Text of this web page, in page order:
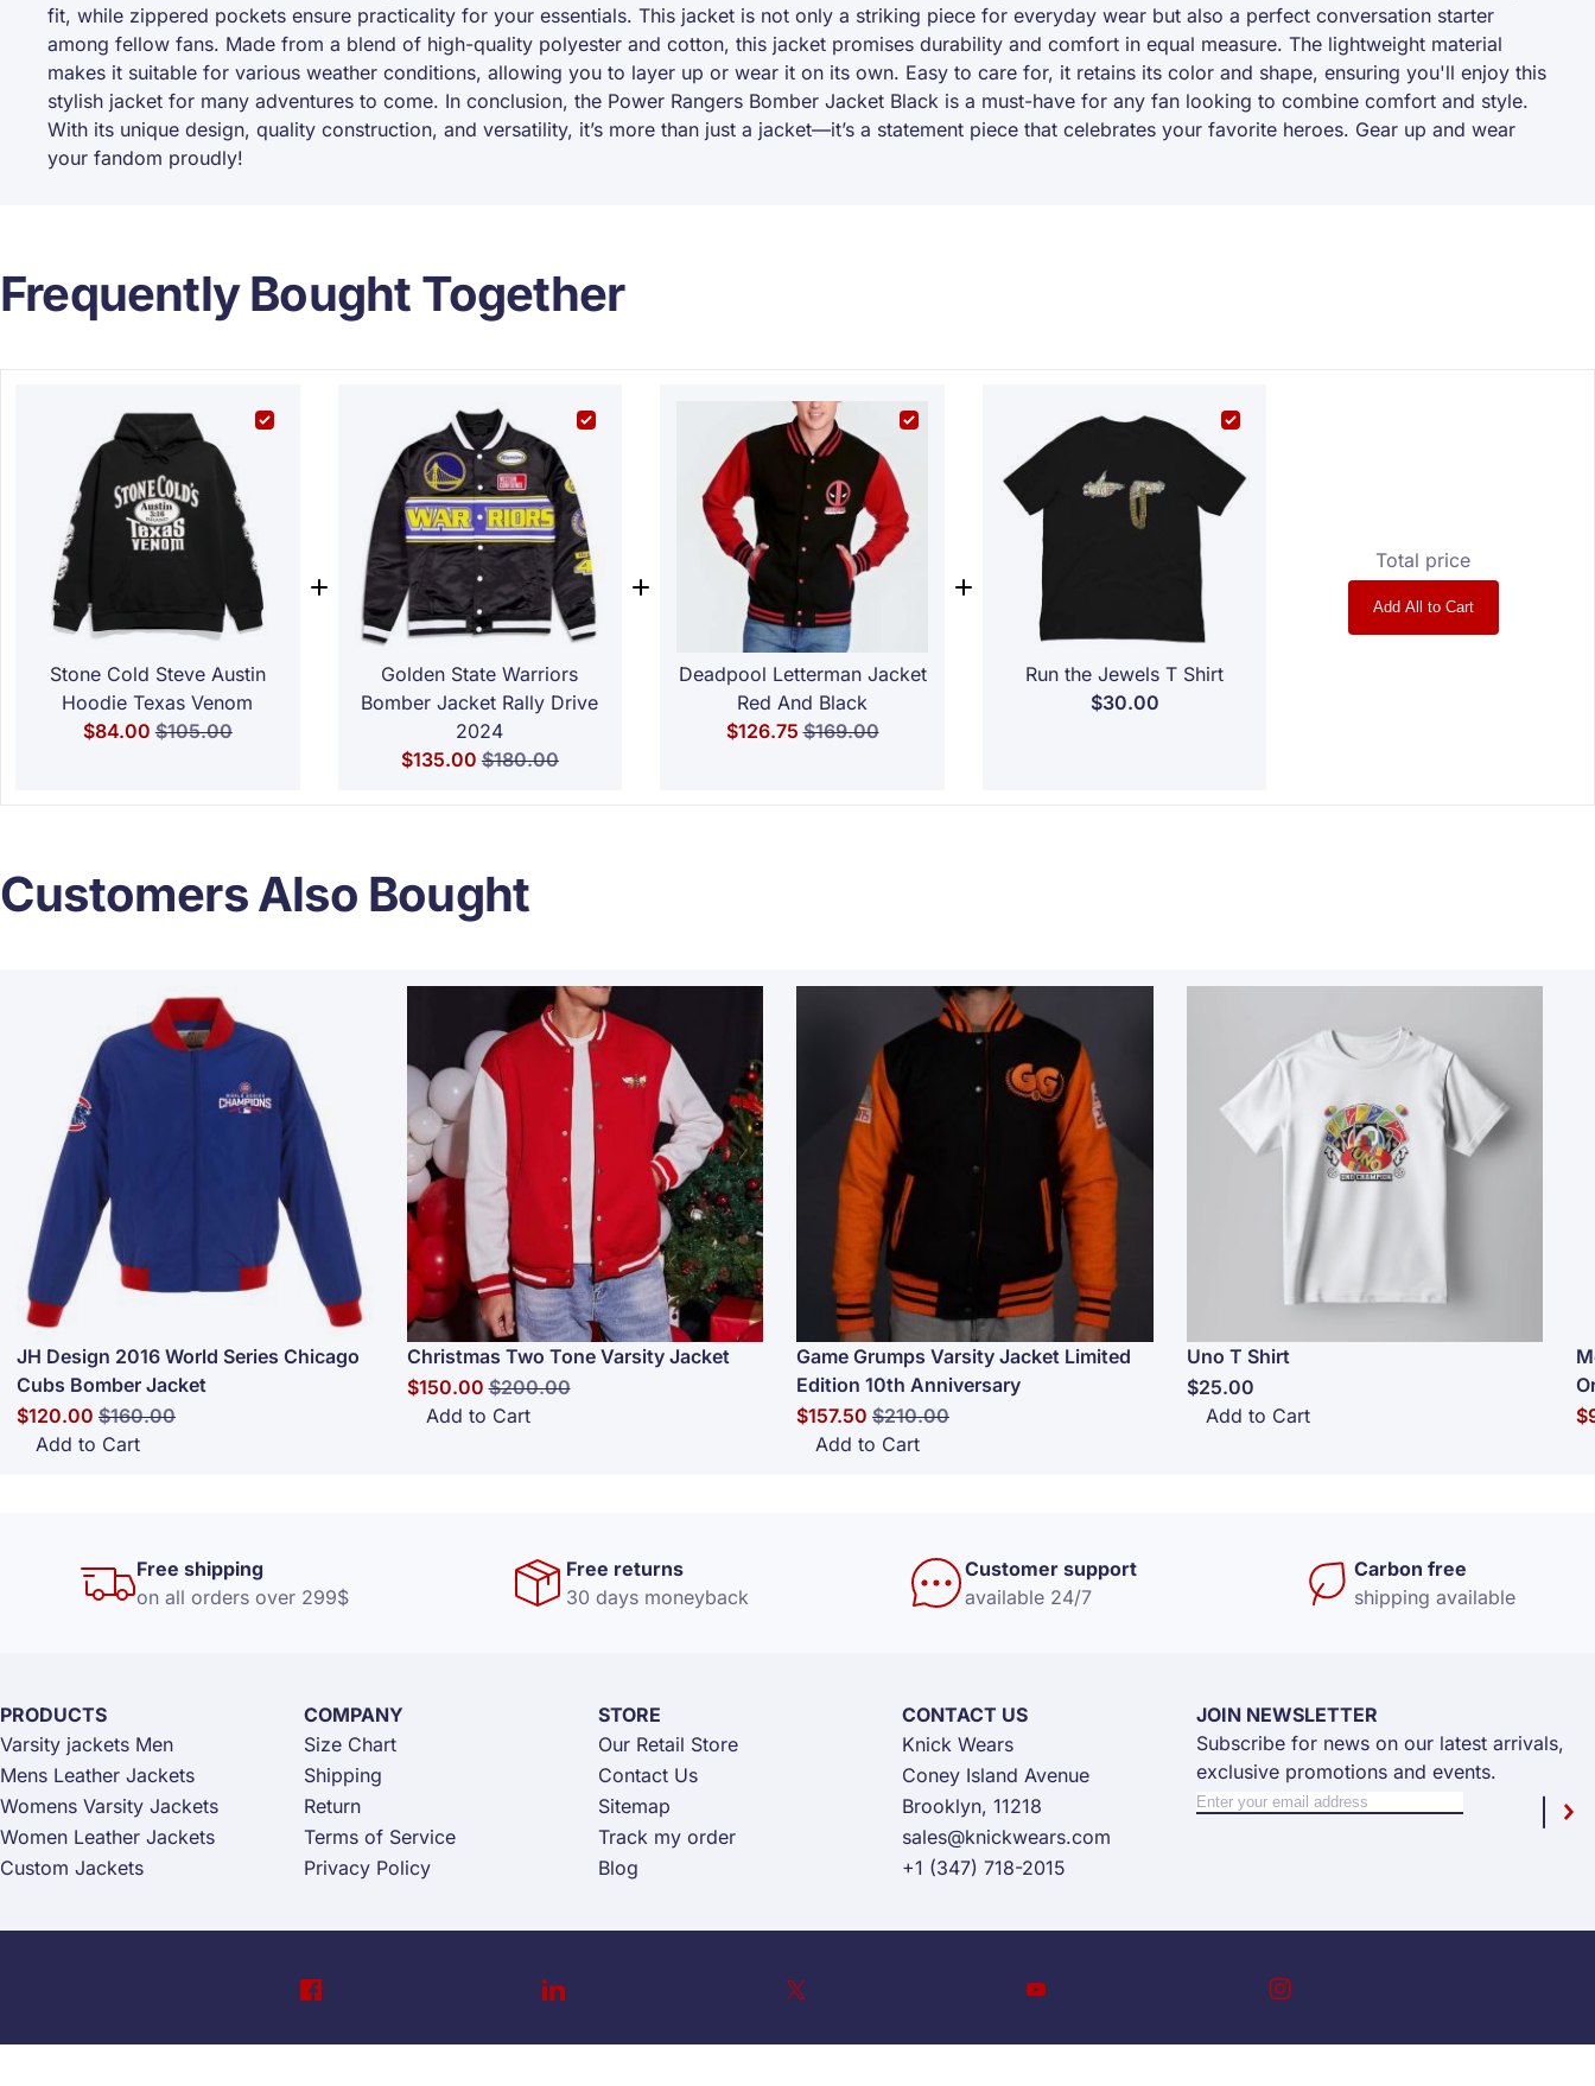
fit, while zippered pockets ensure practicality for your essentials. This jacket is not only a striking piece for everyday wear but also a perfect conversation starter
among fellow fans. Made from a blend of high-quality polyester and cotton, this jacket promises durability and comfort in equal measure. The lightweight material
makes it suitable for various weather conditions, allowing you to layer up or wear it on its own. Easy to care for, it retains its color and shape, ensuring you'll enjoy this
stylish jacket for many adventures to come. In conclusion, the Power Rangers Bomber Jacket Black is a must-have for any fan looking to combine comfort and style.
With its unique design, quality construction, and versatility, it’s more than just a jacket—it’s a statement piece that celebrates your favorite heroes. Gear up and wear
your fandom proudly!
Frequently Bought Together
Stone Cold Steve Austin
Hoodie Texas Venom
Special Price
$84.00 Regular Price
$105.00
Golden State Warriors
Bomber Jacket Rally Drive
2024
Special Price
$135.00 Regular Price
$180.00
Deadpool Letterman Jacket
Red And Black
Special Price
$126.75 Regular Price
$169.00
Run the Jewels T Shirt
$30.00
Add All to Cart
Total price
Customers Also Bought
JH Design 2016 World Series Chicago
Cubs Bomber Jacket
Special Price
$120.00 Regular Price
$160.00
Add to Cart
Christmas Two Tone Varsity Jacket
Special Price
$150.00 Regular Price
$200.00
Add to Cart
Game Grumps Varsity Jacket Limited
Edition 10th Anniversary
Special Price
$157.50 Regular Price
$210.00
Add to Cart
Uno T Shirt
$25.00
Add to Cart
Free shipping
on all orders over 299$
Free returns
30 days moneyback
Customer support
available 24/7
Carbon free
shipping available
PRODUCTS
Varsity jackets Men
Mens Leather Jackets
Womens Varsity Jackets
Women Leather Jackets
Custom Jackets
COMPANY
Size Chart
Shipping
Return
Terms of Service
Privacy Policy
STORE
Our Retail Store
Contact Us
Sitemap
Track my order
Blog
CONTACT US
Knick Wears
Coney Island Avenue
Brooklyn, 11218
sales@knickwears.com
+1 (347) 718-2015
JOIN NEWSLETTER
Subscribe for news on our latest arrivals,
exclusive promotions and events.
Newsletter
Sign Up for Our Newsletter: